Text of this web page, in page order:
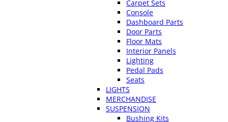
Carpet Sets
Console
Dashboard Parts
Door Parts
Floor Mats
Interior Panels
Lighting
Pedal Pads
Seats
LIGHTS
MERCHANDISE
SUSPENSION
Bushing Kits